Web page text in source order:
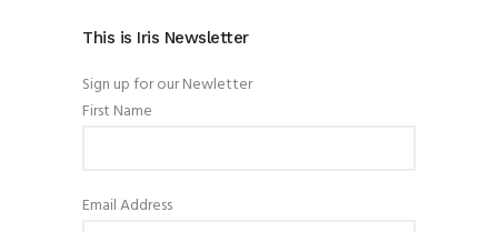
This is Iris Newsletter
Sign up for our Newletter
First Name
Email Address